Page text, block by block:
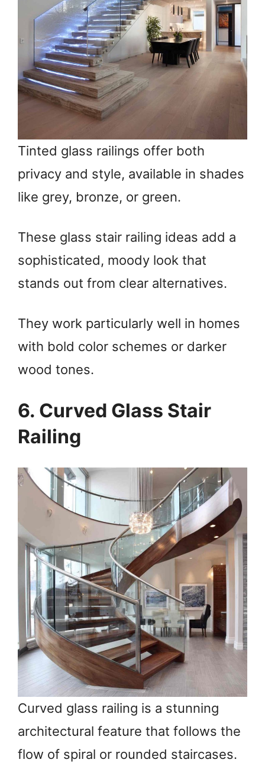
Tinted glass railings offer both
privacy and style, available in shades
like grey, bronze, or green.
These glass stair railing ideas add a
sophisticated, moody look that
stands out from clear alternatives.
They work particularly well in homes
with bold color schemes or darker
wood tones.
6. Curved Glass Stair
Railing
Curved glass railing is a stunning
architectural feature that follows the
flow of spiral or rounded staircases.